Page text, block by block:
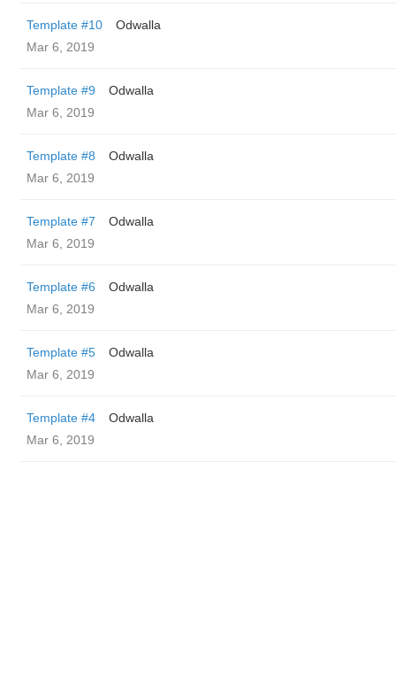
Template #10
Odwalla
Mar 6, 2019
Template #9
Odwalla
Mar 6, 2019
Template #8
Odwalla
Mar 6, 2019
Template #7
Odwalla
Mar 6, 2019
Template #6
Odwalla
Mar 6, 2019
Template #5
Odwalla
Mar 6, 2019
Template #4
Odwalla
Mar 6, 2019